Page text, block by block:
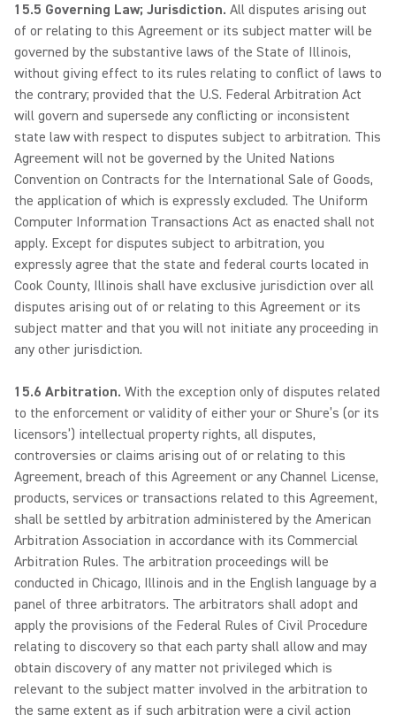
15.5 Governing Law; Jurisdiction. All disputes arising out
of or relating to this Agreement or its subject matter will be
governed by the substantive laws of the State of Illinois,
without giving effect to its rules relating to conflict of laws to
the contrary; provided that the U.S. Federal Arbitration Act
will govern and supersede any conflicting or inconsistent
state law with respect to disputes subject to arbitration. This
Agreement will not be governed by the United Nations
Convention on Contracts for the International Sale of Goods,
the application of which is expressly excluded. The Uniform
Computer Information Transactions Act as enacted shall not
apply. Except for disputes subject to arbitration, you
expressly agree that the state and federal courts located in
Cook County, Illinois shall have exclusive jurisdiction over all
disputes arising out of or relating to this Agreement or its
subject matter and that you will not initiate any proceeding in
any other jurisdiction.
15.6 Arbitration. With the exception only of disputes related
to the enforcement or validity of either your or Shure’s (or its
licensors’) intellectual property rights, all disputes,
controversies or claims arising out of or relating to this
Agreement, breach of this Agreement or any Channel License,
products, services or transactions related to this Agreement,
shall be settled by arbitration administered by the American
Arbitration Association in accordance with its Commercial
Arbitration Rules. The arbitration proceedings will be
conducted in Chicago, Illinois and in the English language by a
panel of three arbitrators. The arbitrators shall adopt and
apply the provisions of the Federal Rules of Civil Procedure
relating to discovery so that each party shall allow and may
obtain discovery of any matter not privileged which is
relevant to the subject matter involved in the arbitration to
the same extent as if such arbitration were a civil action